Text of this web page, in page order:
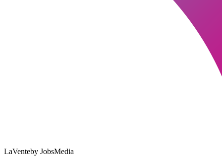
LaVenteby JobsMedia